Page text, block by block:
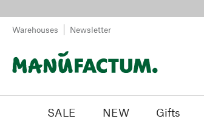
Warehouses Newsletter
SALE NEW Gifts